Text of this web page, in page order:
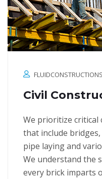
FLUIDCONSTRUCTIONS
Civil
We prioritize critical
that include
pipe laying and
We understand the
every brick imparts